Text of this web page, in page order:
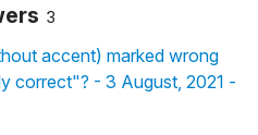
3
accent) marked wrong
correct"? - 3 August, 2021 -